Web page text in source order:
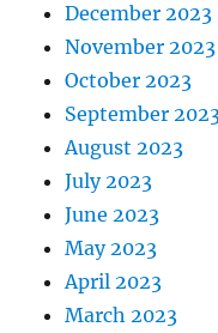
December 2023
November 2023
October 2023
September
August 2023
July 2023
June 2023
May 2023
April 2023
March 2023